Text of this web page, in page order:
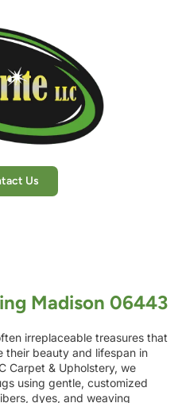
Us
Madison 06443
irreplaceable treasures that
their beauty and lifespan in
Carpet & Upholstery, we
using gentle, customized
dyes, and weaving